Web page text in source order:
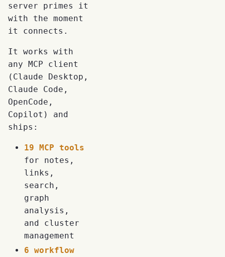
server primes it
with the moment
it connects.
It works with
any MCP client
(Claude Desktop,
Claude Code,
OpenCode,
Copilot) and
ships:
19 MCP tools
for notes,
links,
search,
graph
analysis,
and cluster
management
6 workflow